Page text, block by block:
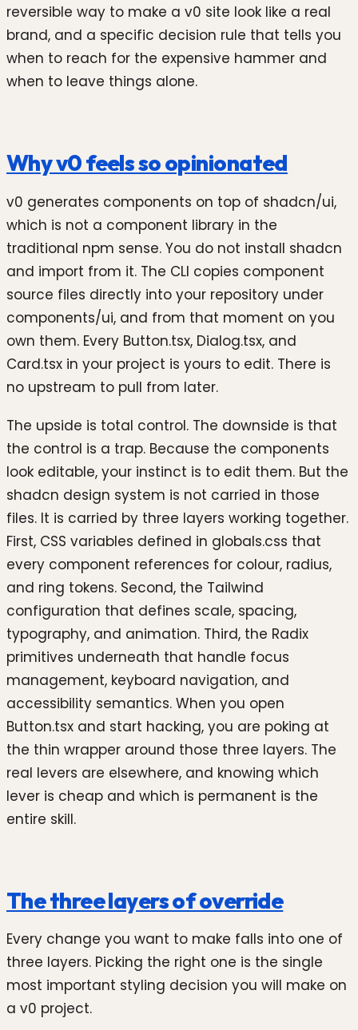
reversible way to make a v0 site look like a real
brand, and a specific decision rule that tells you
when to reach for the expensive hammer and
when to leave things alone.
Why v0 feels so opinionated
v0 generates components on top of shadcn/ui,
which is not a component library in the
traditional npm sense. You do not install shadcn
and import from it. The CLI copies component
source files directly into your repository under
components/ui, and from that moment on you
own them. Every Button.tsx, Dialog.tsx, and
Card.tsx in your project is yours to edit. There is
no upstream to pull from later.
The upside is total control. The downside is that
the control is a trap. Because the components
look editable, your instinct is to edit them. But the
shadcn design system is not carried in those
files. It is carried by three layers working together.
First, CSS variables defined in globals.css that
every component references for colour, radius,
and ring tokens. Second, the Tailwind
configuration that defines scale, spacing,
typography, and animation. Third, the Radix
primitives underneath that handle focus
management, keyboard navigation, and
accessibility semantics. When you open
Button.tsx and start hacking, you are poking at
the thin wrapper around those three layers. The
real levers are elsewhere, and knowing which
lever is cheap and which is permanent is the
entire skill.
The three layers of override
Every change you want to make falls into one of
three layers. Picking the right one is the single
most important styling decision you will make on
a v0 project.